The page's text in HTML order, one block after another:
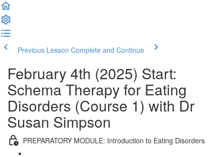
Previous Lesson Complete and Continue
February 4th (2025) Start:
Schema Therapy for Eating
Disorders (Course 1) with Dr
Susan Simpson
PREPARATORY MODULE: Introduction to Eating Disorders